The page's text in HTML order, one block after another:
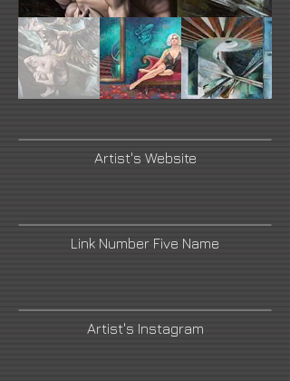
Artist's Website
Link Number Five Name
Artist's Instagram